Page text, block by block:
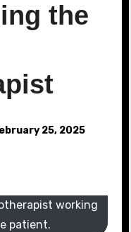
the
25, 2025
working
patient.